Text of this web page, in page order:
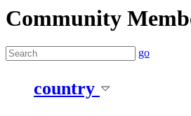
Community
go
country